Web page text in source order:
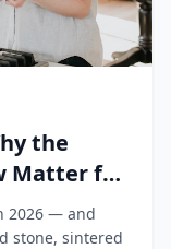
the
Matter for
2026 — and
stone, sintered